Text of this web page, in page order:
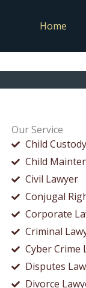
Home
Our Service
Child
Child
Civil Lawyer
Conjugal
Corporate
Criminal
Cyber Crime
Disputes
Divorce